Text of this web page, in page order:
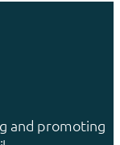
and promoting